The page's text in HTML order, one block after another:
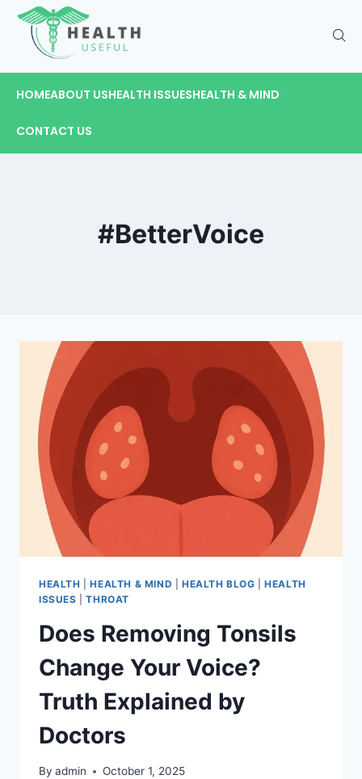
HOMEABOUT USHEALTH ISSUESHEALTH & MIND
CONTACT US
#BetterVoice
HEALTH |HEALTH & MIND HEALTH BLOG |HEALTH
ISSUES |THROAT
Does Removing Tonsils
Change Your Voice?
Truth Explained by
Doctors
By admin October 1, 2025